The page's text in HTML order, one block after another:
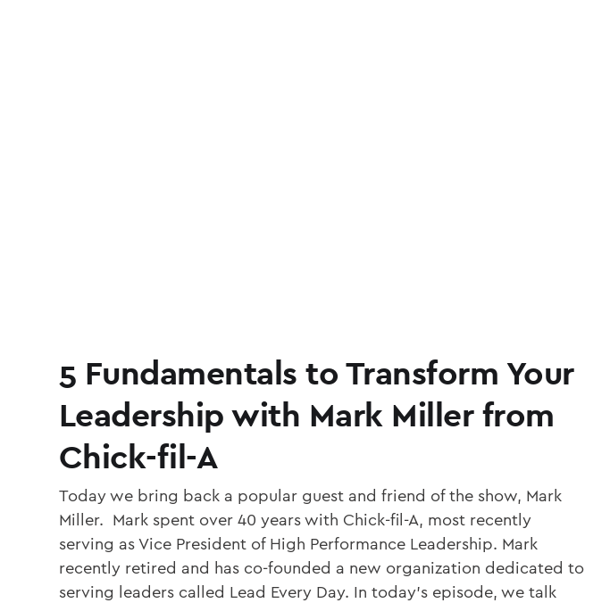
5 Fundamentals to Transform Your
Leadership with Mark Miller from
Chick-fil-A
Today we bring back a popular guest and friend of the show, Mark
Miller. Mark spent over 40 years with Chick-fil-A, most recently
serving as Vice President of High Performance Leadership. Mark
recently retired and has co-founded a new organization dedicated to
serving leaders called Lead Every Day. In today’s episode, we talk